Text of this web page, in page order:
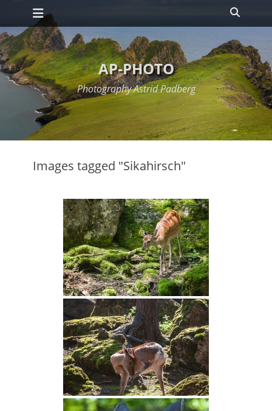
Skip
content
Primary Menu
AP-PHOTO
Photography Astrid Padberg
Images tagged "Sikahirsch"